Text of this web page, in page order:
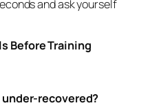
and ask yourself
Before Training
under-recovered?